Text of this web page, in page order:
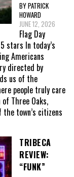
BY PATRICK
HOWARD
JUNE 12, 2026
Flag Day
stars In today’s
Americans
directed by
us of the
people truly care
Three Oaks,
town’s citizens
TRIBECA
REVIEW:
“FUNK”